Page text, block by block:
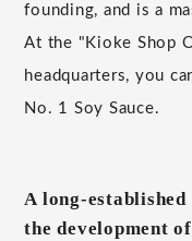
founding, and is a
At the "Kioke Shop
headquarters, you
No. 1 Soy Sauce.
A long-
the development